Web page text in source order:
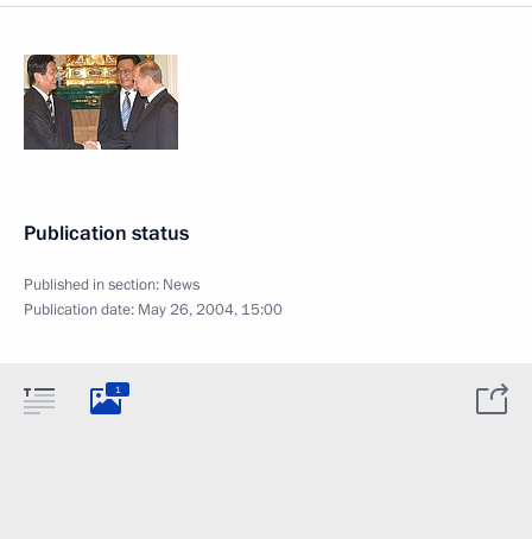
Publication status
Published in section: News
Publication date: May 26, 2004, 15:00
1